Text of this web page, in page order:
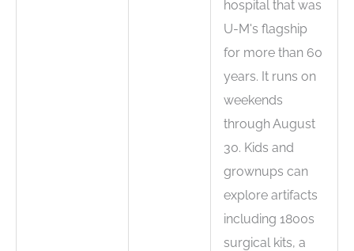
hospital that was
U-M's flagship
for more than 60
years. It runs on
weekends
through August
30. Kids and
grownups can
explore artifacts
including 1800s
surgical kits, a